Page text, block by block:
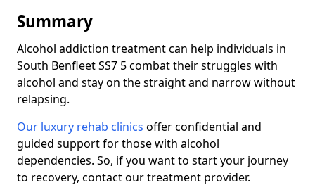
Summary
Alcohol addiction treatment can help individuals in
South Benfleet SS7 5 combat their struggles with
alcohol and stay on the straight and narrow without
relapsing.
Our luxury rehab clinics offer confidential and
guided support for those with alcohol
dependencies. So, if you want to start your journey
to recovery, contact our treatment provider.